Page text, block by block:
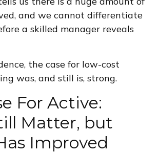
and we cannot differentiate
a skilled manager reveals
the case for low-cost
was, and still is, strong.
For Active:
Matter, but
Improved